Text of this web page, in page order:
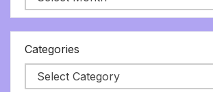
Categories